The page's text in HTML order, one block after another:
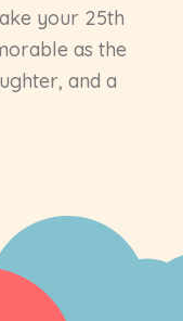
your 25th
as the
and a